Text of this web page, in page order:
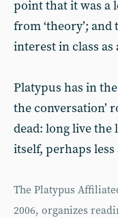
point that it was a
from ‘theory’;
interest in class as
Platypus has in
the conversation’
dead: long live
itself, perhaps
The Platypus
2006, organizes